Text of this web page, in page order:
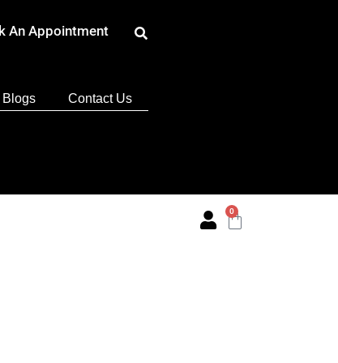
An Appointment
Blogs Contact Us
0